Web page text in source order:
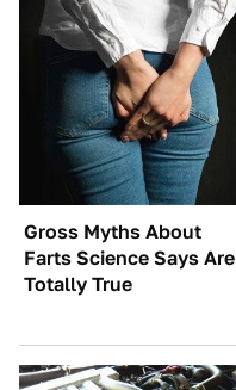
Gross Myths About
Farts Science Says Are
Totally True